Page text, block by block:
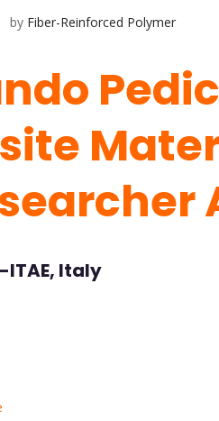
by Fiber-Reinforced Polymer
ITAE, Italy